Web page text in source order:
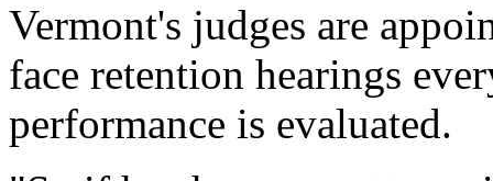
Vermont's judges are
face retention hearings
performance is evaluated.